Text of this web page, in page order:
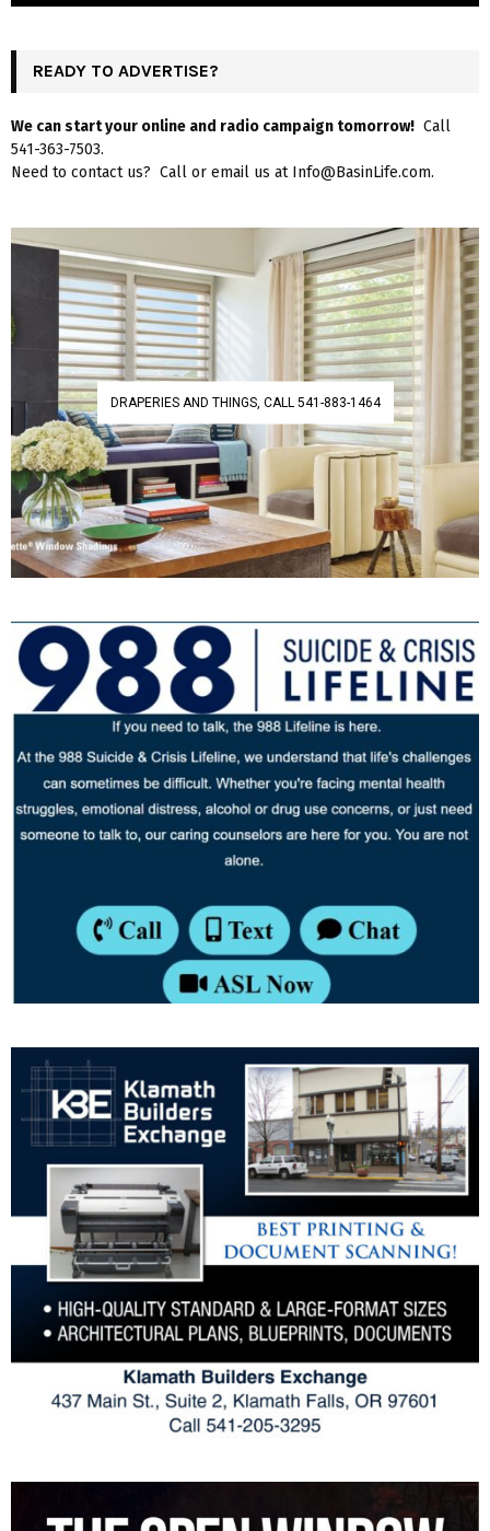
READY TO ADVERTISE?
We can start your online and radio campaign tomorrow! Call
541-363-7503.
Need to contact us? Call or email us at Info@BasinLife.com.
DRAPERIES AND THINGS, CALL 541-883-1464